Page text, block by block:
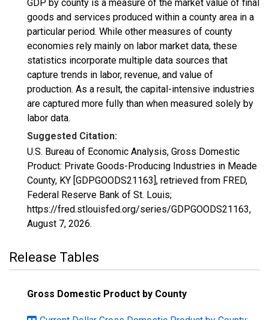
GDP by county is a measure of the market value of final
goods and services produced within a county area in a
particular period. While other measures of county
economies rely mainly on labor market data, these
statistics incorporate multiple data sources that
capture trends in labor, revenue, and value of
production. As a result, the capital-intensive industries
are captured more fully than when measured solely by
labor data.
Suggested Citation:
U.S. Bureau of Economic Analysis, Gross Domestic
Product: Private Goods-Producing Industries in Meade
County, KY [GDPGOODS21163], retrieved from FRED,
Federal Reserve Bank of St. Louis;
https://fred.stlouisfed.org/series/GDPGOODS21163,
August 7, 2026.
Release Tables
Gross Domestic Product by County